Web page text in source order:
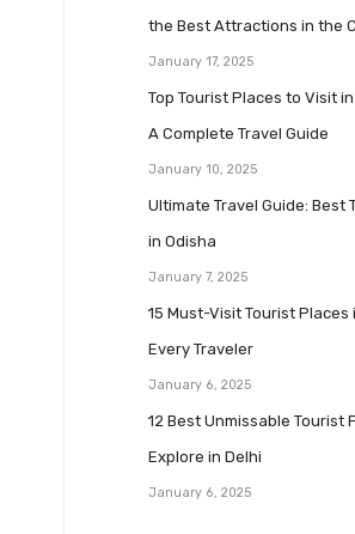
the Best Attractions in the
January 17, 2025
Top Tourist Places to Visit
A Complete Travel Guide
January 10, 2025
Ultimate Travel Guide: Best
in Odisha
January 7, 2025
15 Must-Visit Tourist Places
Every Traveler
January 6, 2025
12 Best Unmissable Tourist
Explore in Delhi
January 6, 2025